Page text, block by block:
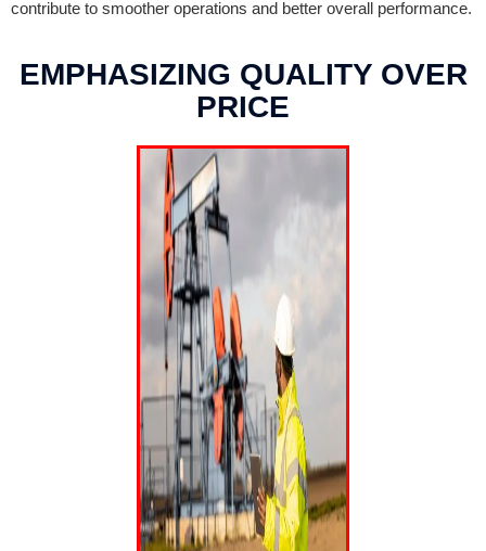
contribute to smoother operations and better overall performance.
EMPHASIZING QUALITY OVER
PRICE